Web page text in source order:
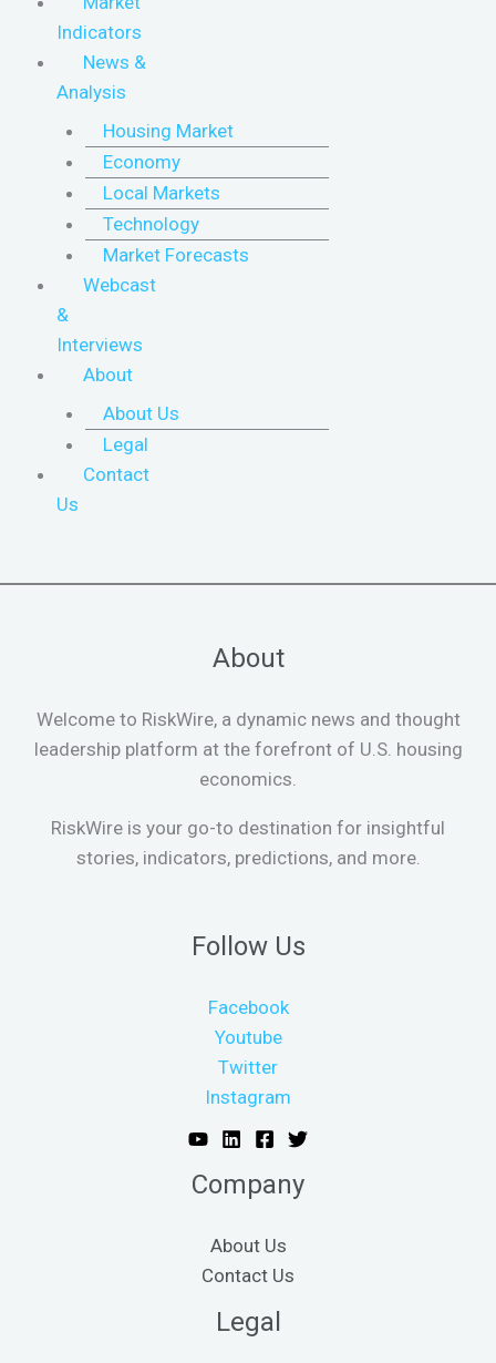
Indicators
News &
Analysis
Housing Market
Economy
Local Markets
Technology
Market Forecasts
Webcast
&
Interviews
About
About Us
Legal
Contact
Us
About
Welcome to RiskWire, a dynamic news and thought
leadership platform at the forefront of U.S. housing
economics.
RiskWire is your go-to destination for insightful
stories, indicators, predictions, and more.
Follow Us
Facebook
Youtube
Twitter
Instagram
Company
About Us
Contact Us
Legal